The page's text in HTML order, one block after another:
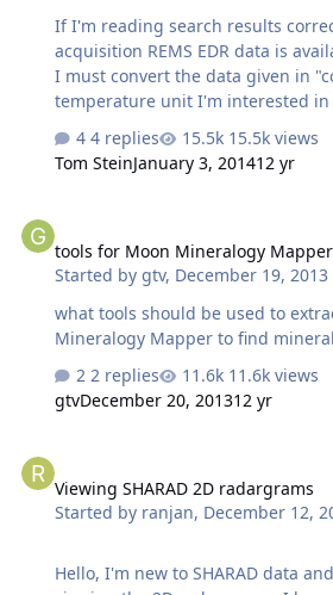
If I'm reading search results
acquisition REMS EDR data is available
I must convert the data given in
temperature unit I'm interested in
the document that gives guidance
Preferably with some info on how
4 replies
15.5k views
Tom SteinJanuary 3, 201412 yr
tools for Moon Mineralogy Mapper
Started bygtv, December 19, 2013
what tools should be used to
Mineralogy Mapper to find
2 replies
11.6k views
gtvDecember 20, 201312 yr
Viewing SHARAD 2D radargrams
Started by ranjan, December 12,
Hello, I'm new to SHARAD data and facing problems